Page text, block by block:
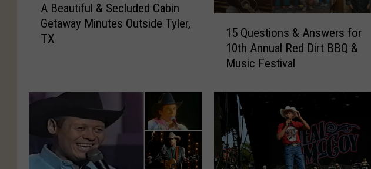
S
A Beautiful & Secluded Cabin
Getaway Minutes Outside Tyler,
TX
s
15 Questions & Answers for
10th Annual Red Dirt BBQ &
Music Festival